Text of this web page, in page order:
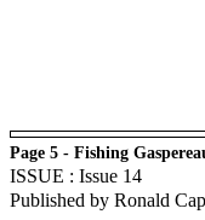
Page 5 - Fishing
ISSUE : Issue 14
Published by Ronald